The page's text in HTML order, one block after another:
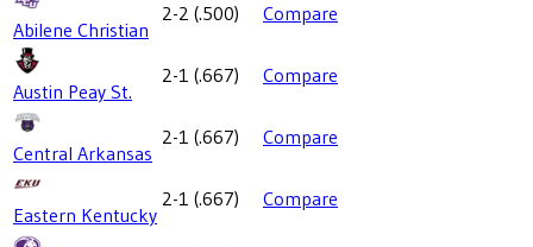
Abilene Christian
2-2 (.500) Compare
Austin Peay St.
2-1 (.667) Compare
Central Arkansas
2-1 (.667) Compare
Eastern Kentucky
2-1 (.667) Compare